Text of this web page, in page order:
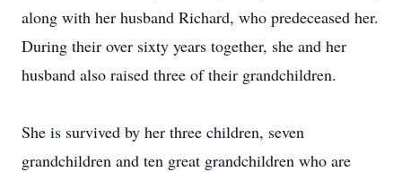
along with her husband Richard, who predeceased her.
During their over sixty years together, she and her
husband also raised three of their grandchildren.
She is survived by her three children, seven
grandchildren and ten great grandchildren who are